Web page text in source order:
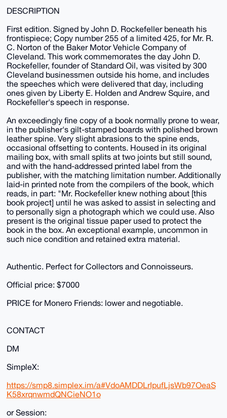
DESCRIPTION
First edition. Signed by John D. Rockefeller beneath his
frontispiece; Copy number 255 of a limited 425, for Mr. R.
C. Norton of the Baker Motor Vehicle Company of
Cleveland. This work commemorates the day John D.
Rockefeller, founder of Standard Oil, was visited by 300
Cleveland businessmen outside his home, and includes
the speeches which were delivered that day, including
ones given by Liberty E. Holden and Andrew Squire, and
Rockefeller's speech in response.
An exceedingly fine copy of a book normally prone to wear,
in the publisher's gilt-stamped boards with polished brown
leather spine. Very slight abrasions to the spine ends,
occasional offsetting to contents. Housed in its original
mailing box, with small splits at two joints but still sound,
and with the hand-addressed printed label from the
publisher, with the matching limitation number. Additionally
laid-in printed note from the compilers of the book, which
reads, in part: "Mr. Rockefeller knew nothing about [this
book project] until he was asked to assist in selecting and
to personally sign a photograph which we could use. Also
present is the original tissue paper used to protect the
book in the box. An exceptional example, uncommon in
such nice condition and retained extra material.
Authentic. Perfect for Collectors and Connoisseurs.
Official price: $7000
PRICE for Monero Friends: lower and negotiable.
CONTACT
DM
SimpleX:
https://smp8.simplex.im/a#VdoAMDDLrIpufLjsWb97OeaS
K58xrqnwmdQNCieNO1o
or Session: